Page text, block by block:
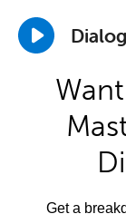
Get a